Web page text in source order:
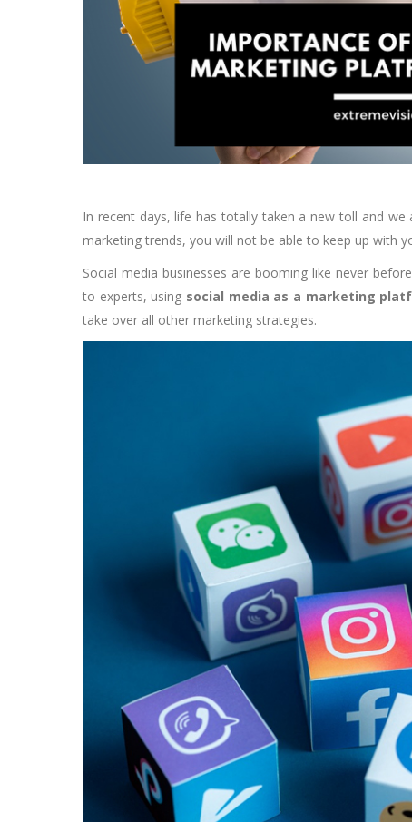
In recent days, life has totally taken a new toll and
marketing trends, you will not be able to keep up with
Social media businesses are booming like never
to experts, using social media as a marketing
take over all other marketing strategies.